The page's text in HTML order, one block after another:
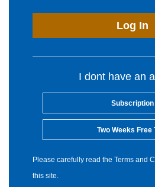
Log In
I dont have an
Subscription
Two Weeks Free
Please carefully read the Terms and
this site.